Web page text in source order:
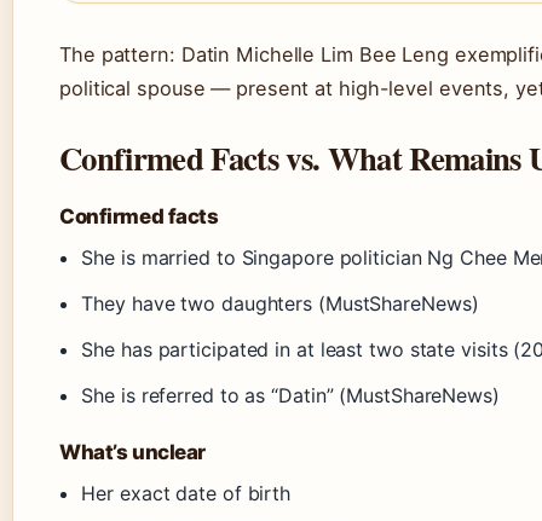
The pattern: Datin Michelle Lim Bee Leng
political spouse — present at high-level events,
Confirmed Facts vs. What Remains
Confirmed facts
She is married to Singapore politician Ng Chee
They have two daughters (MustShareNews)
She has participated in at least two state visits
She is referred to as “Datin” (MustShareNews)
What’s unclear
Her exact date of birth